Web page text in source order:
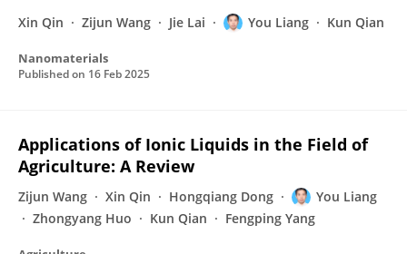
Xin Qin Zijun Wang Jie Lai You Liang Kun Qian
Nanomaterials
Published on 16 Feb 2025
Applications of Ionic Liquids in the Field of
Agriculture: A Review
Zijun Wang Xin Qin Hongqiang Dong
You Liang
Zhongyang Huo
Kun Qian Fengping Yang